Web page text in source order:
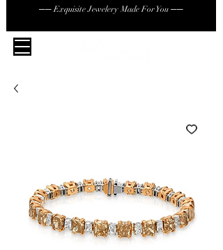
── Exquisite Jewelery Made For You ──